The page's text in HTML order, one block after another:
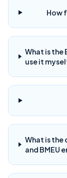
How
What is the
use it
What is the
and BMEU